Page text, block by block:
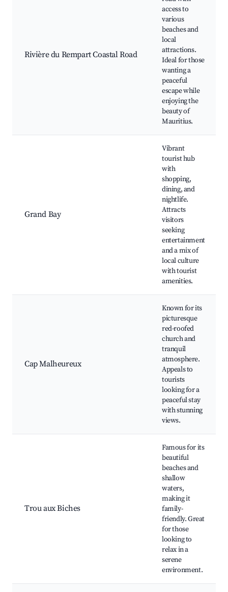
Rivière du Rempart Coastal Road
access to
various
beaches and
local
attractions.
Ideal for those
wanting a
peaceful
escape while
enjoying the
beauty of
Mauritius.
Grand Bay
Vibrant
tourist hub
with
shopping,
dining, and
nightlife.
Attracts
visitors
seeking
entertainment
and a mix of
local culture
with tourist
amenities.
Cap Malheureux
Known for its
picturesque
red-roofed
church and
tranquil
atmosphere.
Appeals to
tourists
looking for a
peaceful stay
with stunning
views.
Trou aux Biches
Famous for its
beautiful
beaches and
shallow
waters,
making it
family-
friendly. Great
for those
looking to
relax in a
serene
environment.